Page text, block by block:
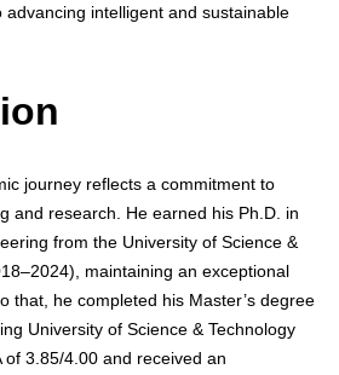
intelligent and sustainable
journey reflects a commitment to
and research. He earned his Ph.D. in
from the University of Science &
maintaining an exceptional
that, he completed his Master’s degree
University of Science & Technology
of 3.85/4.00 and received an